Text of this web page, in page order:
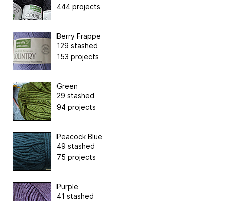
444 projects
Berry Frappe
129 stashed
153 projects
Green
29 stashed
94 projects
Peacock Blue
49 stashed
75 projects
Purple
41 stashed